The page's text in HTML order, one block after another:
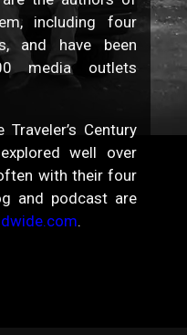
including four
and have been
media outlets
Century
well over
with their four
and podcast are
.